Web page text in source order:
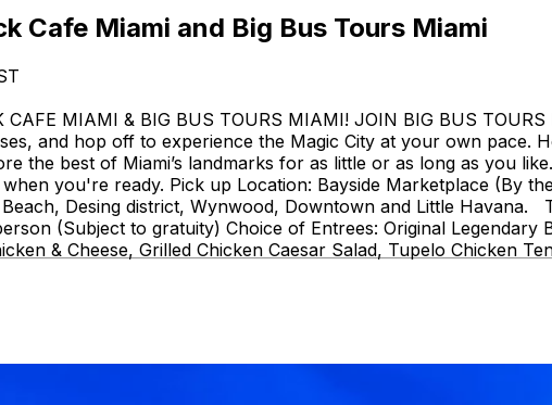
Cafe Miami and Big Bus Tours Miami
CAFE MIAMI & BIG BUS TOURS MIAMI! JOIN BIG BUS
and hop off to experience the Magic City at your own
the best of Miami’s landmarks for as little or as long as you
you're ready. Pick up Location: Bayside Marketplace (By
Desing district, Wynwood, Downtown and Little
(Subject to gratuity) Choice of Entrees: Original
& Cheese, Grilled Chicken Caesar Salad, Tupelo Chicken